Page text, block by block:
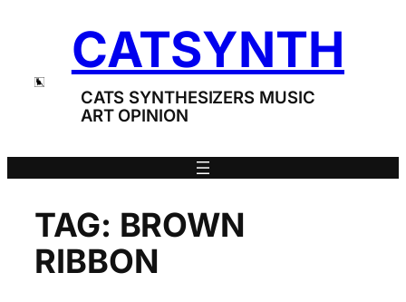
CATSYNTH
CATS SYNTHESIZERS MUSIC
ART OPINION
TAG: BROWN
RIBBON